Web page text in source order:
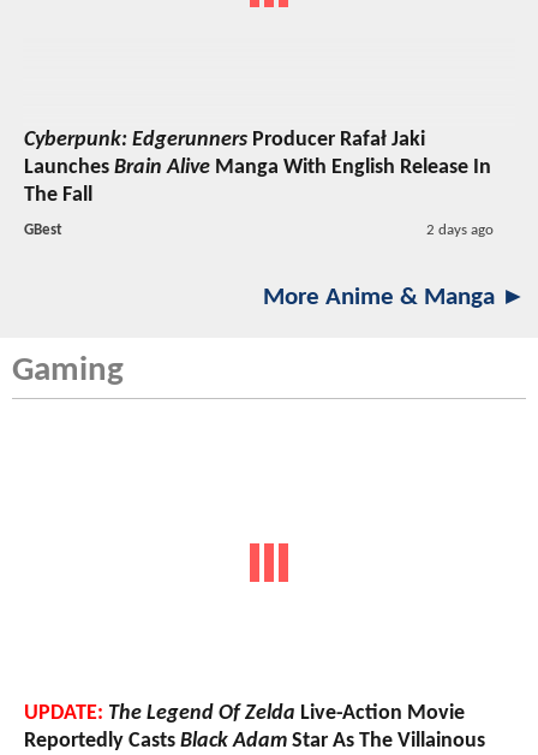
Cyberpunk: Edgerunners Producer Rafał Jaki
Launches Brain Alive Manga With English Release In
The Fall
GBest 2 days ago
More Anime & Manga ►
Gaming
UPDATE: The Legend Of Zelda Live-Action Movie
Reportedly Casts Black Adam Star As The Villainous